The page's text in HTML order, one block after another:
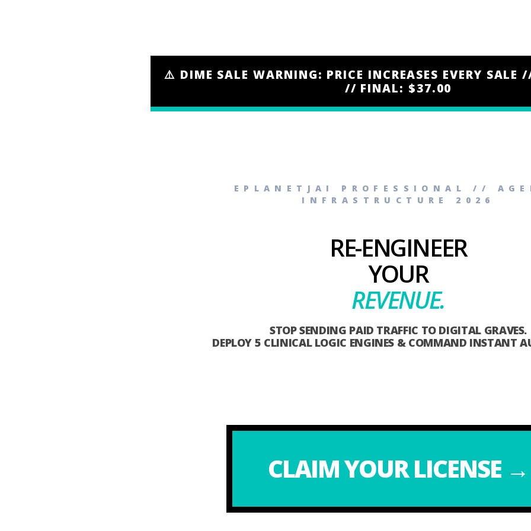
⚠️ DIME SALE WARNING: PRICE INCREASES EVERY SALE
// FINAL: $37.00
EPLANETJAI PROFESSIONAL //
INFRASTRUCTURE 2026
RE-ENGINEER
YOUR
REVENUE.
STOP SENDING PAID TRAFFIC TO DIGITAL GRAVES.
DEPLOY 5 CLINICAL LOGIC ENGINES & COMMAND INSTANT
CLAIM YOUR LICENSE →